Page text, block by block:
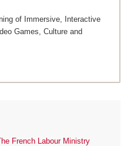
of Immersive, Interactive
Games, Culture and
French Labour Ministry